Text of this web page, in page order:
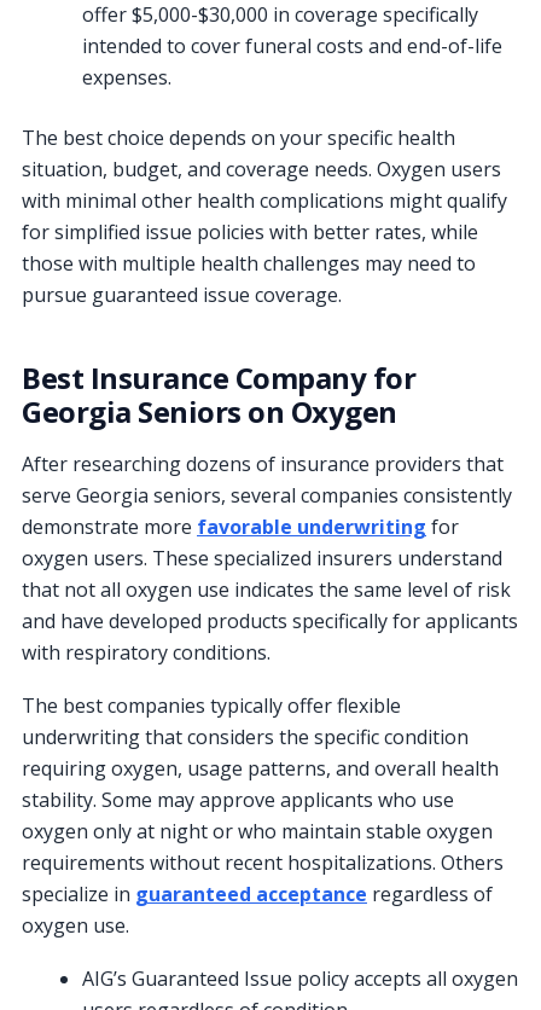
offer $5,000-$30,000 in coverage specifically
intended to cover funeral costs and end-of-life
expenses.
The best choice depends on your specific health
situation, budget, and coverage needs. Oxygen users
with minimal other health complications might qualify
for simplified issue policies with better rates, while
those with multiple health challenges may need to
pursue guaranteed issue coverage.
Best Insurance Company for
Georgia Seniors on Oxygen
After researching dozens of insurance providers that
serve Georgia seniors, several companies consistently
demonstrate more favorable underwriting for
oxygen users. These specialized insurers understand
that not all oxygen use indicates the same level of risk
and have developed products specifically for applicants
with respiratory conditions.
The best companies typically offer flexible
underwriting that considers the specific condition
requiring oxygen, usage patterns, and overall health
stability. Some may approve applicants who use
oxygen only at night or who maintain stable oxygen
requirements without recent hospitalizations. Others
specialize in guaranteed acceptance regardless of
oxygen use.
AIG’s Guaranteed Issue policy accepts all oxygen